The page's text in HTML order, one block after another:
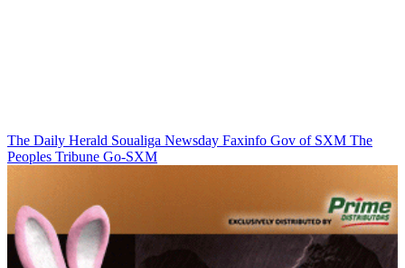
The Daily Herald Soualiga Newsday Faxinfo Gov of SXM The
Peoples Tribune Go-SXM